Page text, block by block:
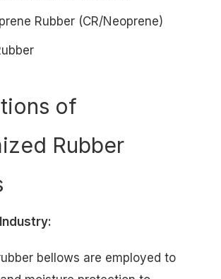
Rubber (CR/Neoprene)
of
Rubber
bellows are employed to